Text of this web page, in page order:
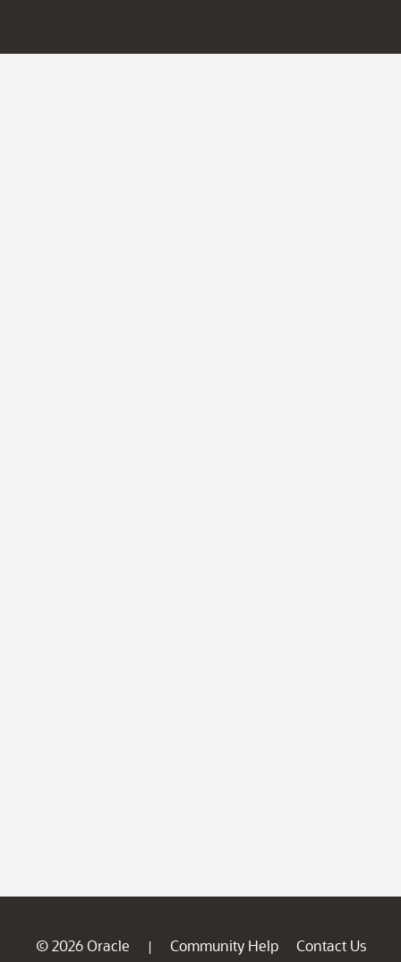
© 2026 Oracle | Community Help
Contact Us